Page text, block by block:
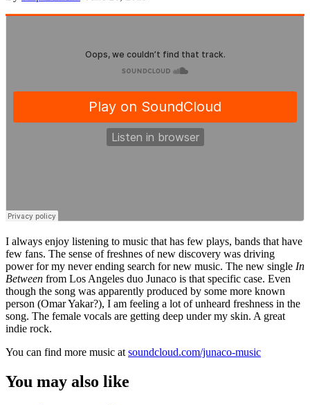
I always enjoy listening to music that has few plays, bands that have
few fans. The sense of freshnes of new discovery was driving
power for my never ending search for new music. The new single In
Between from Los Angeles duo Junaco is that specific case. Even
though the song was apparently produced by some more known
person (Omar Yakar?), I am feeling a lot of unheard freshness in the
song. The female vocals are getting deep under my skin. A great
indie rock.
You can find more music at soundcloud.com/junaco-music
You may also like